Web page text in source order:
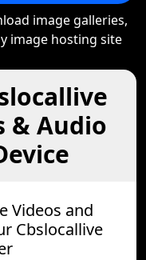
image galleries,
image hosting site
& Audio
Videos and
Cbslocallive